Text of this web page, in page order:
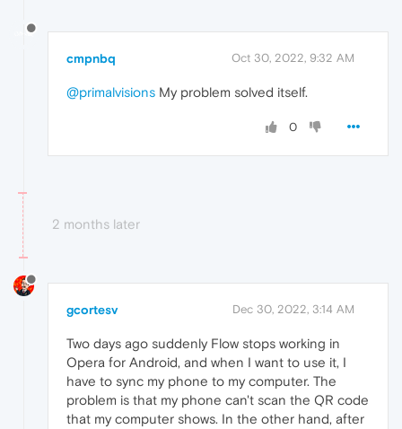
cmpnbq Oct 30, 2022, 9:32 AM
@primalvisions My problem solved itself.
0
2 months later
gcortesv Dec 30, 2022, 3:14 AM
Two days ago suddenly Flow stops working in
Opera for Android, and when I want to use it, I
have to sync my phone to my computer. The
problem is that my phone can't scan the QR code
that my computer shows. In the other hand, after